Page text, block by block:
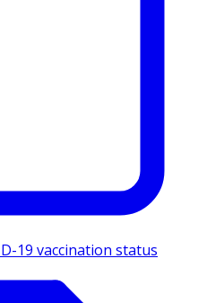
19 vaccination status